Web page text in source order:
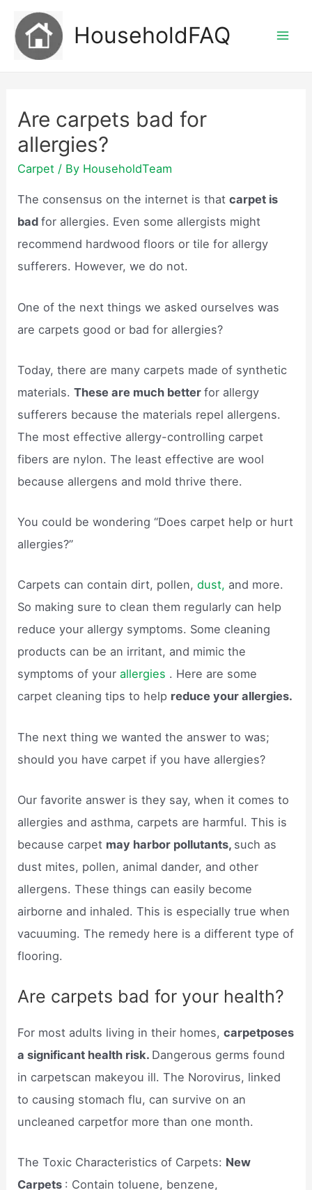
content
HouseholdFAQ
Are carpets bad for
allergies?
Carpet / By HouseholdTeam
The consensus on the internet is thatcarpet is
badfor allergies. Even some allergists might
recommend hardwood floors or tile for allergy
sufferers. However, we do not.
One of the next things we asked ourselves was
are carpets good or bad for allergies?
Today, there are many carpets made of synthetic
materials.These are much betterfor allergy
sufferers because the materials repel allergens.
The most effective allergy-controlling carpet
fibers are nylon. The least effective are wool
because allergens and mold thrive there.
You could be wondering “Does carpet help or hurt
allergies?”
Carpets can contain dirt, pollen,dust, and more.
So making sure to clean them regularly can help
reduce your allergy symptoms. Some cleaning
products can be an irritant, and mimic the
symptoms of yourallergies . Here are some
carpet cleaning tips to help reduce your allergies.
The next thing we wanted the answer to was;
should you have carpet if you have allergies?
Our favorite answer is they say, when it comes to
allergies and asthma, carpets are harmful. This is
because carpet may harbor pollutants, such as
dust mites, pollen, animal dander, and other
allergens. These things can easily become
airborne and inhaled. This is especially true when
vacuuming. The remedy here is a different type of
flooring.
Are carpets bad for your health?
For most adults living in their homes,carpetposes
a significant health risk. Dangerous germs found
in carpetscan makeyou ill. The Norovirus, linked
to causing stomach flu, can survive on an
uncleaned carpetfor more than one month.
The Toxic Characteristics of Carpets: New
Carpets : Contain toluene, benzene,